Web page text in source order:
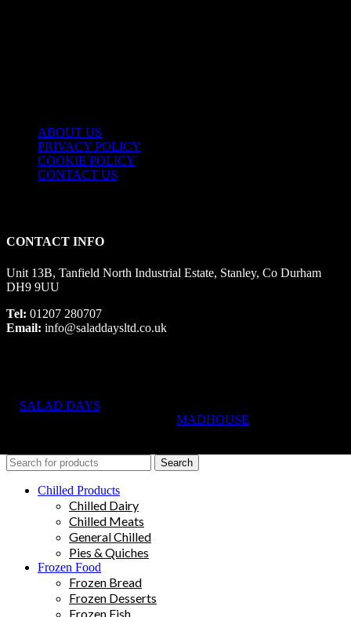
ABOUT US
PRIVACY POLICY
COOKIE POLICY
CONTACT US
CONTACT INFO
Unit 13B, Tanfield North Industrial Estate, Stanley, Co Durham
DH9 9UU
Tel: 01207 280707
Email: info@saladdaysltd.co.uk
SALAD DAYS
MADHOUSE
Search
Chilled Products
Chilled Dairy
Chilled Meats
General Chilled
Pies & Quiches
Frozen Food
Frozen Bread
Frozen Desserts
Frozen Fish